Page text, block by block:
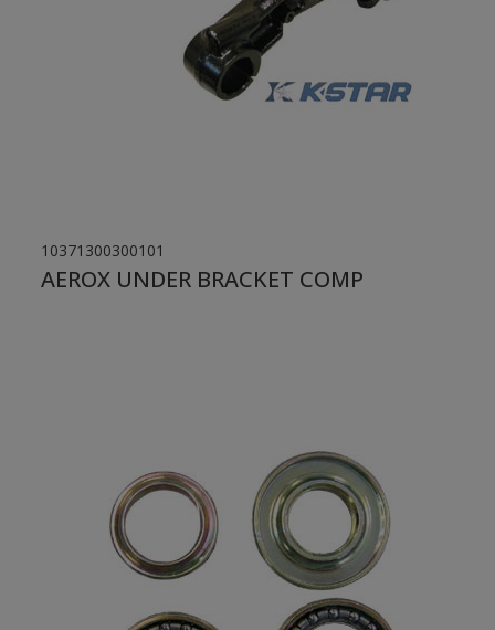
10371300300101
AEROX UNDER BRACKET COMP